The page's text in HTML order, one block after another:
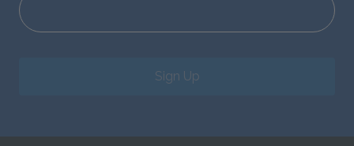
Sign Up